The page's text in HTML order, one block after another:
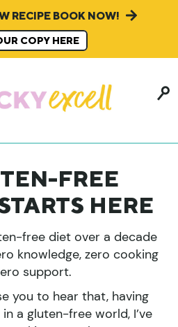
RECIPE BOOK NOW!
COPY HERE
FREE
HERE
free diet over a decade
knowledge, zero cooking
support.
you to hear that, having
a gluten-free world, I’ve